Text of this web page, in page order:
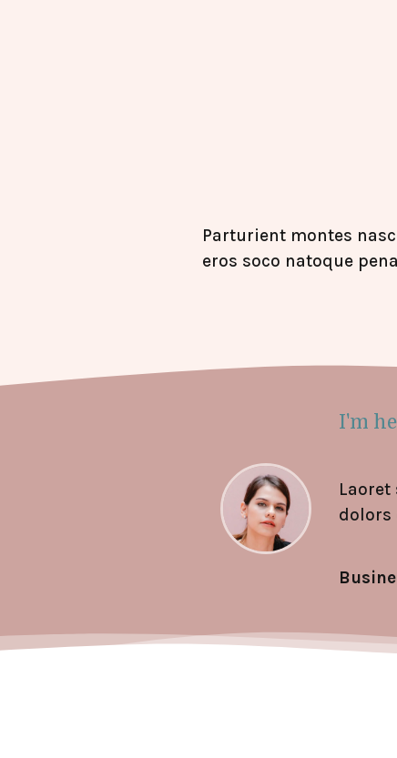
Parturient montes
eros soco natoque
I'm
dolors